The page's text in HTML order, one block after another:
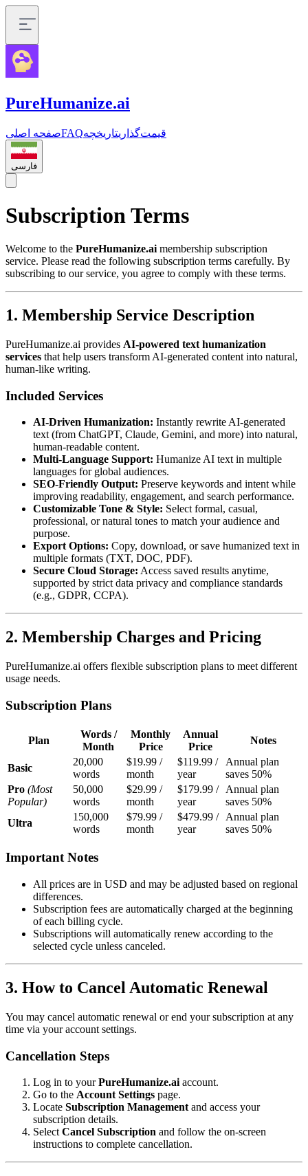
PureHumanize.ai
صفحه اصلیFAQ قیمت‌گذاریتاریخچه
فارسی
Subscription Terms
Welcome to the PureHumanize.ai membership subscription
service. Please read the following subscription terms carefully. By
subscribing to our service, you agree to comply with these terms.
1. Membership Service Description
PureHumanize.ai provides AI-powered text humanization
services that help users transform AI-generated content into natural,
human-like writing.
Included Services
AI-Driven Humanization: Instantly rewrite AI-generated
text (from ChatGPT, Claude, Gemini, and more) into natural,
human-readable content.
Multi-Language Support: Humanize AI text in multiple
languages for global audiences.
SEO-Friendly Output: Preserve keywords and intent while
improving readability, engagement, and search performance.
Customizable Tone & Style: Select formal, casual,
professional, or natural tones to match your audience and
purpose.
Export Options: Copy, download, or save humanized text in
multiple formats (TXT, DOC, PDF).
Secure Cloud Storage: Access saved results anytime,
supported by strict data privacy and compliance standards
(e.g., GDPR, CCPA).
2. Membership Charges and Pricing
PureHumanize.ai offers flexible subscription plans to meet different
usage needs.
Subscription Plans
Plan
Words /
Month
Monthly
Price
Annual
Price
Notes
Basic
20,000
words
$19.99 /
month
$119.99 /
year
Annual plan
saves 50%
Pro (Most
Popular)
50,000
words
$29.99 /
month
$179.99 /
year
Annual plan
saves 50%
Ultra
150,000
words
$79.99 /
month
$479.99 /
year
Annual plan
saves 50%
Important Notes
All prices are in USD and may be adjusted based on regional
differences.
Subscription fees are automatically charged at the beginning
of each billing cycle.
Subscriptions will automatically renew according to the
selected cycle unless canceled.
3. How to Cancel Automatic Renewal
You may cancel automatic renewal or end your subscription at any
time via your account settings.
Cancellation Steps
Log in to yourPureHumanize.ai account.
Go to the Account Settings page.
Locate Subscription Management and access your
subscription details.
Select Cancel Subscription and follow the on-screen
instructions to complete cancellation.